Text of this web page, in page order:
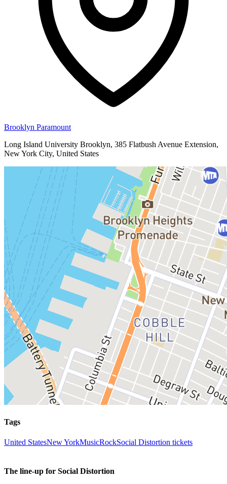
Brooklyn Paramount
Long Island University Brooklyn, 385 Flatbush Avenue Extension,
New York City, United States
Tags
United StatesNew YorkMusicRockSocial Distortion tickets
The line-up for Social Distortion